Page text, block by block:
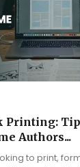
Printing:
Authors...
to print,